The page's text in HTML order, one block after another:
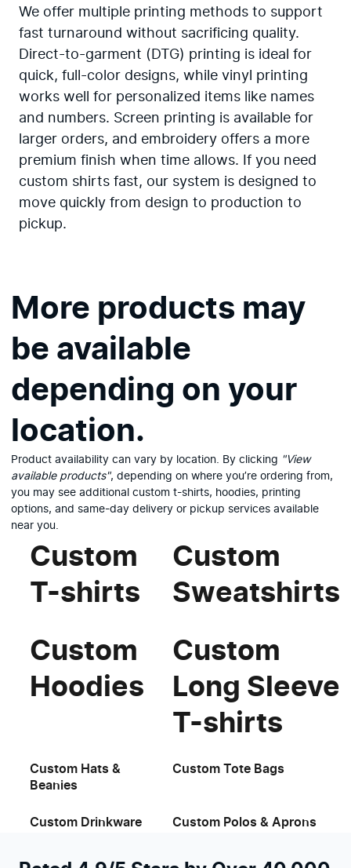
We offer multiple printing methods to support
fast turnaround without sacrificing quality.
Direct-to-garment (DTG) printing is ideal for
quick, full-color designs, while vinyl printing
works well for personalized items like names
and numbers. Screen printing is available for
larger orders, and embroidery offers a more
premium finish when time allows. If you need
custom shirts fast, our system is designed to
move quickly from design to production to
pickup.
View available products
More products may
be available
depending on your
location.
Product availability can vary by location. By clicking "View
available products", depending on where you’re ordering from,
you may see additional custom t-shirts, hoodies, printing
options, and same-day delivery or pickup services available
near you.
Custom
T-shirts
Custom
Sweatshirts
Custom
Hoodies
Custom
Long Sleeve
T-shirts
Custom Hats &
Beanies
Custom Tote Bags
Custom Drinkware Custom Polos & Aprons